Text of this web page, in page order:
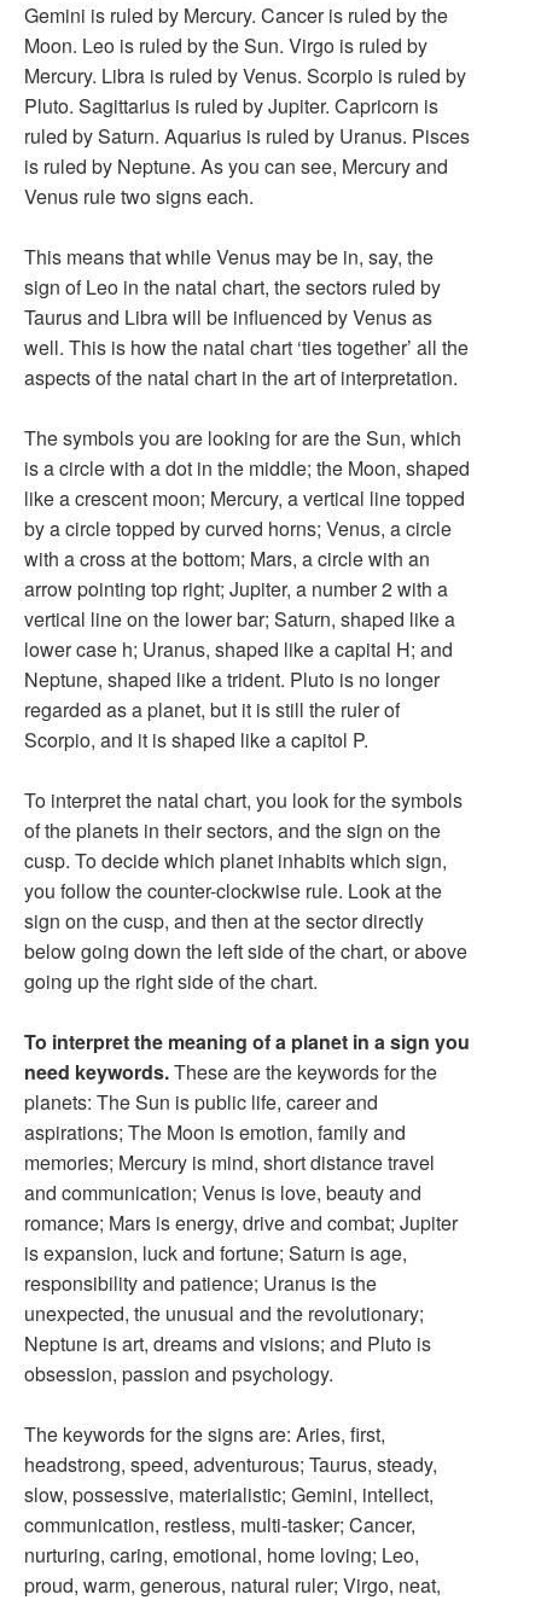
Gemini is ruled by Mercury. Cancer is ruled by the
Moon. Leo is ruled by the Sun. Virgo is ruled by
Mercury. Libra is ruled by Venus. Scorpio is ruled by
Pluto. Sagittarius is ruled by Jupiter. Capricorn is
ruled by Saturn. Aquarius is ruled by Uranus. Pisces
is ruled by Neptune. As you can see, Mercury and
Venus rule two signs each.
This means that while Venus may be in, say, the
sign of Leo in the natal chart, the sectors ruled by
Taurus and Libra will be influenced by Venus as
well. This is how the natal chart ‘ties together’ all the
aspects of the natal chart in the art of interpretation.
The symbols you are looking for are the Sun, which
is a circle with a dot in the middle; the Moon, shaped
like a crescent moon; Mercury, a vertical line topped
by a circle topped by curved horns; Venus, a circle
with a cross at the bottom; Mars, a circle with an
arrow pointing top right; Jupiter, a number 2 with a
vertical line on the lower bar; Saturn, shaped like a
lower case h; Uranus, shaped like a capital H; and
Neptune, shaped like a trident. Pluto is no longer
regarded as a planet, but it is still the ruler of
Scorpio, and it is shaped like a capitol P.
To interpret the natal chart, you look for the symbols
of the planets in their sectors, and the sign on the
cusp. To decide which planet inhabits which sign,
you follow the counter-clockwise rule. Look at the
sign on the cusp, and then at the sector directly
below going down the left side of the chart, or above
going up the right side of the chart.
To interpret the meaning of a planet in a sign you
need keywords.These are the keywords for the
planets: The Sun is public life, career and
aspirations; The Moon is emotion, family and
memories; Mercury is mind, short distance travel
and communication; Venus is love, beauty and
romance; Mars is energy, drive and combat; Jupiter
is expansion, luck and fortune; Saturn is age,
responsibility and patience; Uranus is the
unexpected, the unusual and the revolutionary;
Neptune is art, dreams and visions; and Pluto is
obsession, passion and psychology.
The keywords for the signs are: Aries, first,
headstrong, speed, adventurous; Taurus, steady,
slow, possessive, materialistic; Gemini, intellect,
communication, restless, multi-tasker; Cancer,
nurturing, caring, emotional, home loving; Leo,
proud, warm, generous, natural ruler; Virgo, neat,